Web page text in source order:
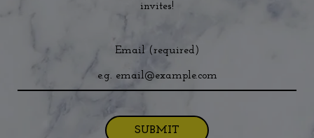
invites!
Email (required)
SUBMIT